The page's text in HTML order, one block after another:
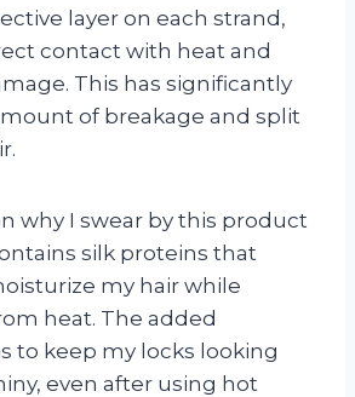
layer on each strand,
contact with heat and
This has significantly
of breakage and split
why I swear by this product
silk proteins that
my hair while
heat. The added
to keep my locks looking
even after using hot